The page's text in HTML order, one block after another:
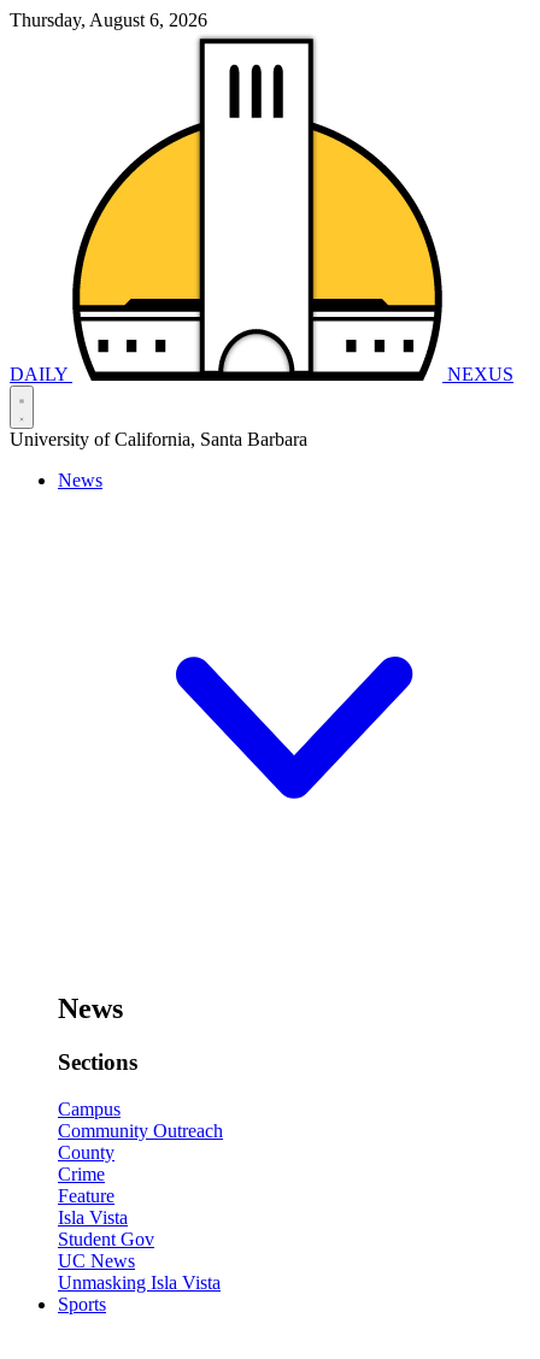
Thursday, August 6, 2026
DAILY NEXUS
University of California, Santa Barbara
News
News
Sections
Campus
Community Outreach
County
Crime
Feature
Isla Vista
Student Gov
UC News
Unmasking Isla Vista
Sports